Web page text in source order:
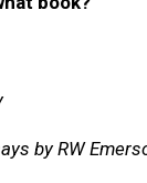
by RW